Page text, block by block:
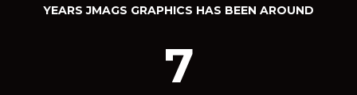
YEARS JMAGS GRAPHICS HAS BEEN AROUND
7